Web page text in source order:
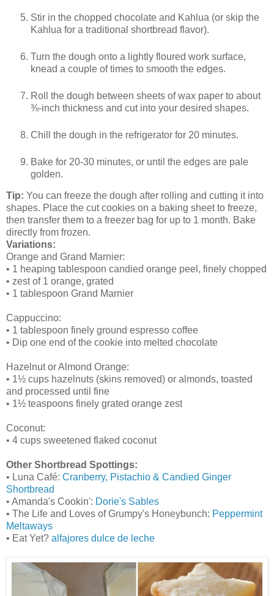
Stir in the chopped chocolate and Kahlua (or skip the
Kahlua for a traditional shortbread flavor).
Turn the dough onto a lightly floured work surface,
knead a couple of times to smooth the edges.
Roll the dough between sheets of wax paper to about
⅜-inch thickness and cut into your desired shapes.
Chill the dough in the refrigerator for 20 minutes.
Bake for 20-30 minutes, or until the edges are pale
golden.
Tip: You can freeze the dough after rolling and cutting it into
shapes. Place the cut cookies on a baking sheet to freeze,
then transfer them to a freezer bag for up to 1 month. Bake
directly from frozen.
Variations:
Orange and Grand Marnier:
• 1 heaping tablespoon candied orange peel, finely chopped
• zest of 1 orange, grated
• 1 tablespoon Grand Marnier
Cappuccino:
• 1 tablespoon finely ground espresso coffee
• Dip one end of the cookie into melted chocolate
Hazelnut or Almond Orange:
• 1½ cups hazelnuts (skins removed) or almonds, toasted
and processed until fine
• 1½ teaspoons finely grated orange zest
Coconut:
• 4 cups sweetened flaked coconut
Other Shortbread Spottings:
• Luna Café: Cranberry, Pistachio & Candied Ginger
Shortbread
• Amanda's Cookin': Dorie's Sables
• The Life and Loves of Grumpy's Honeybunch: Peppermint
Meltaways
• Eat Yet? alfajores dulce de leche